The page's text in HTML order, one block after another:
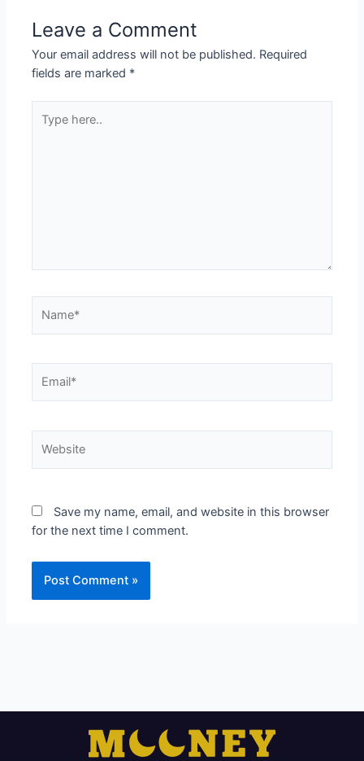
Leave a Comment
Your email address will not be published. Required
fields are marked *
here..
Save my name, email, and website in this browser
for the next time I comment.